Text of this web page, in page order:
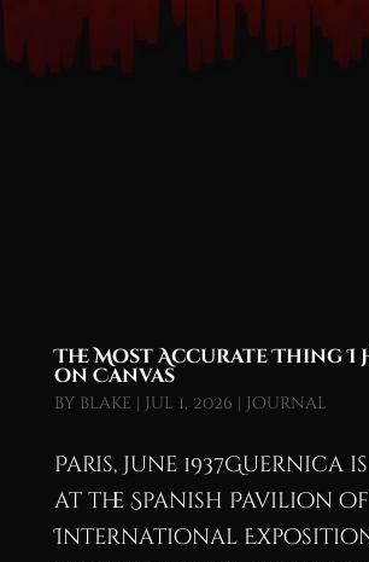
The Most Accurate Thing I
on Canvas
by blake | Jul 1, 2026 | Journal
Paris, June 1937Guernica
at the Spanish Pavilion
International